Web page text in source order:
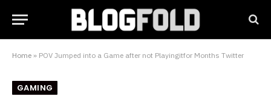
Home » POV Jumped into a Game after not Playingitfor Months Twitter
GAMING